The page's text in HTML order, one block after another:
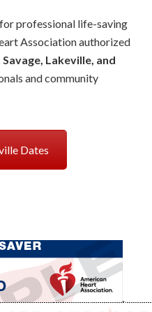
professional life-saving
Association authorized
Lakeville, and
and community
Dates